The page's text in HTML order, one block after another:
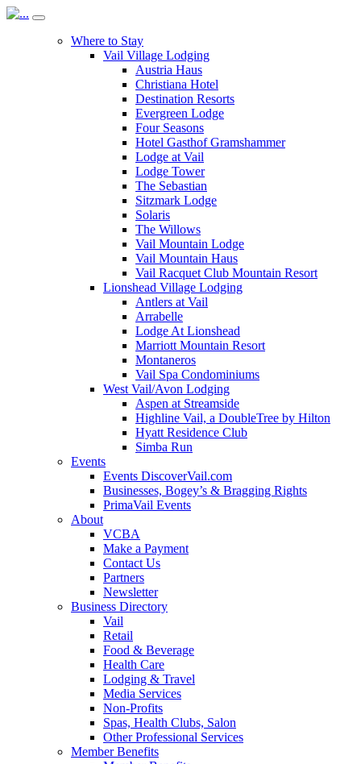
Where to Stay
Vail Village Lodging
Austria Haus
Christiana Hotel
Destination Resorts
Evergreen Lodge
Four Seasons
Hotel Gasthof Gramshammer
Lodge at Vail
Lodge Tower
The Sebastian
Sitzmark Lodge
Solaris
The Willows
Vail Mountain Lodge
Vail Mountain Haus
Vail Racquet Club Mountain Resort
Lionshead Village Lodging
Antlers at Vail
Arrabelle
Lodge At Lionshead
Marriott Mountain Resort
Montaneros
Vail Spa Condominiums
West Vail/Avon Lodging
Aspen at Streamside
Highline Vail, a DoubleTree by Hilton
Hyatt Residence Club
Simba Run
Events
Events DiscoverVail.com
Businesses, Bogey’s & Bragging Rights
PrimaVail Events
About
VCBA
Make a Payment
Contact Us
Partners
Newsletter
Business Directory
Vail
Retail
Food & Beverage
Health Care
Lodging & Travel
Media Services
Non-Profits
Spas, Health Clubs, Salon
Other Professional Services
Member Benefits